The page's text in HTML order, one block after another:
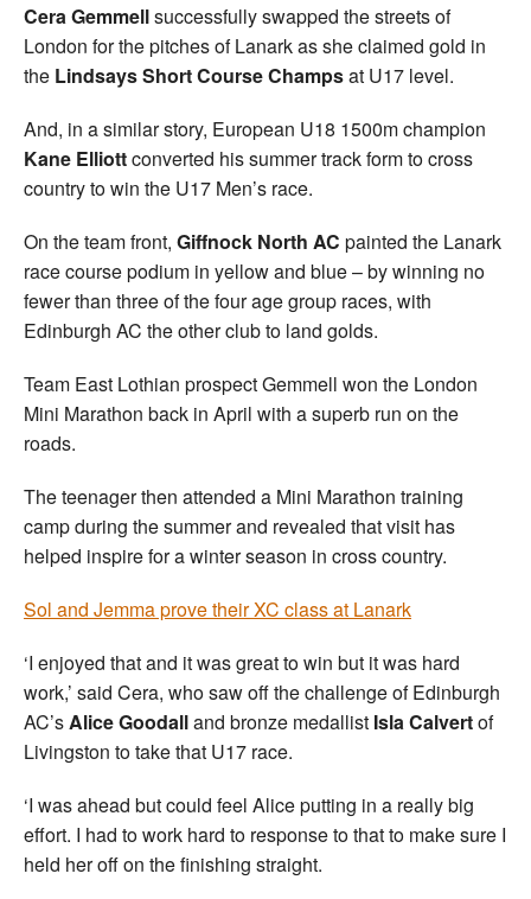
Cera Gemmellsuccessfully swapped the streets of
London for the pitches of Lanark as she claimed gold in
the Lindsays Short Course Champsat U17 level.
And, in a similar story, European U18 1500m champion
Kane Elliottconverted his summer track form to cross
country to win the U17 Men’s race.
On the team front, Giffnock North AC painted the Lanark
race course podium in yellow and blue – by winning no
fewer than three of the four age group races, with
Edinburgh AC the other club to land golds.
Team East Lothian prospect Gemmell won the London
Mini Marathon back in April with a superb run on the
roads.
The teenager then attended a Mini Marathon training
camp during the summer and revealed that visit has
helped inspire for a winter season in cross country.
Sol and Jemma prove their XC class at Lanark
‘I enjoyed that and it was great to win but it was hard
work,’ said Cera, who saw off the challenge of Edinburgh
AC’sAlice Goodalland bronze medallist Isla Calvertof
Livingston to take that U17 race.
‘I was ahead but could feel Alice putting in a really big
effort. I had to work hard to response to that to make sure I
held her off on the finishing straight.